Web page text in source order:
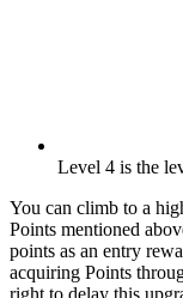
Level 4 is the
You can climb to a
Points mentioned
points as an entry
acquiring Points